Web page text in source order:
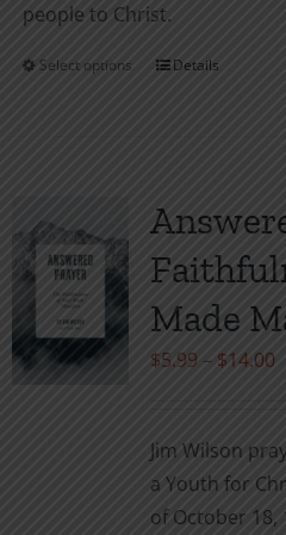
people to Christ.
Select options
This
variants.
The
options
may
be
chosen
the
product
page
Details
Made
$5.99 – $14.00
Jim Wilson
a Youth for
of October 18,